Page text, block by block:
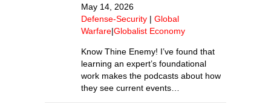
May 14, 2026
Defense-Security | Global
Warfare|Globalist Economy
Know Thine Enemy! I’ve found that
learning an expert’s foundational
work makes the podcasts about how
they see current events…